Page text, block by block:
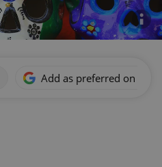
Add as preferred on